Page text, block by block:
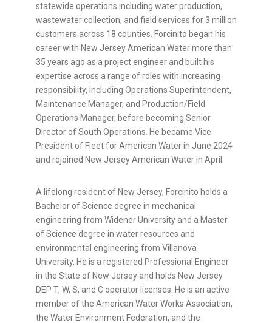
statewide operations including water production,
wastewater collection, and field services for 3 million
customers across 18 counties. Forcinito began his
career with New Jersey American Water more than
35 years ago as a project engineer and built his
expertise across a range of roles with increasing
responsibility, including Operations Superintendent,
Maintenance Manager, and Production/Field
Operations Manager, before becoming Senior
Director of South Operations. He became Vice
President of Fleet for American Water in June 2024
and rejoined New Jersey American Water in April.
A lifelong resident of New Jersey, Forcinito holds a
Bachelor of Science degree in mechanical
engineering from Widener University and a Master
of Science degree in water resources and
environmental engineering from Villanova
University. He is a registered Professional Engineer
in the State of New Jersey and holds New Jersey
DEP T, W, S, and C operator licenses. He is an active
member of the American Water Works Association,
the Water Environment Federation, and the